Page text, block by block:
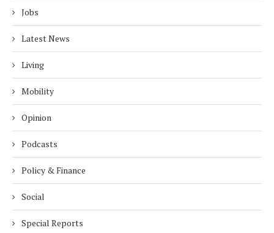
Jobs
Latest News
Living
Mobility
Opinion
Podcasts
Policy & Finance
Social
Special Reports